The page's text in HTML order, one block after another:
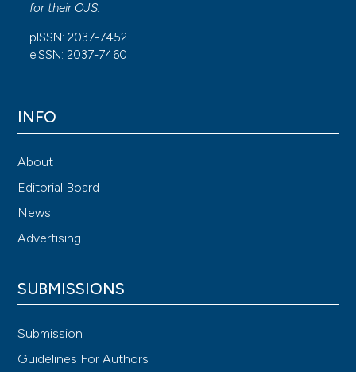
for their OJS.
pISSN: 2037-7452
eISSN: 2037-7460
INFO
About
Editorial Board
News
Advertising
SUBMISSIONS
Submission
Guidelines For Authors